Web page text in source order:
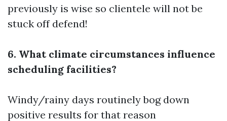
previously is wise so clientele will not be
stuck off defend!
6. What climate circumstances influence
scheduling facilities?
Windy/rainy days routinely bog down
positive results for that reason